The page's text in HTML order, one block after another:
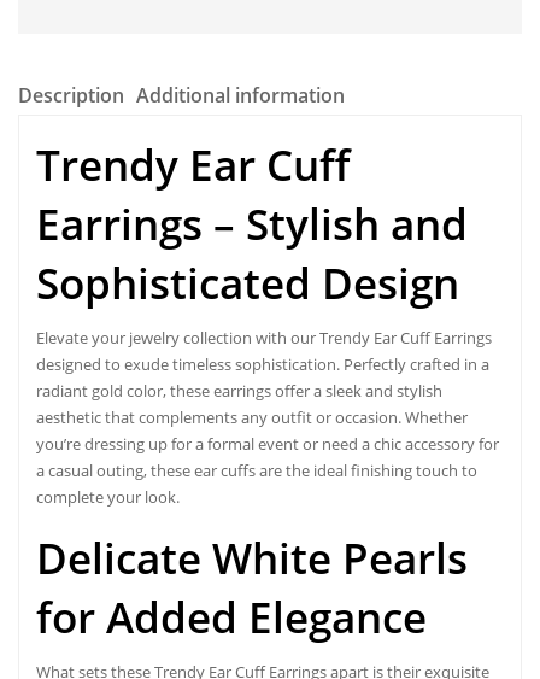
Description Additional information
Trendy Ear Cuff
Earrings – Stylish and
Sophisticated Design
Elevate your jewelry collection with ourTrendy Ear Cuff Earrings
designed to exude timeless sophistication. Perfectly crafted in a
radiant gold color, these earrings offer a sleek and stylish
aesthetic that complements any outfit or occasion. Whether
you’re dressing up for a formal event or need a chic accessory for
a casual outing, these ear cuffs are the ideal finishing touch to
complete your look.
Delicate White Pearls
forAdded Elegance
What sets these Trendy Ear Cuff Earrings apart is their exquisite